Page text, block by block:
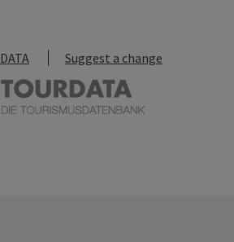
Suggest a change